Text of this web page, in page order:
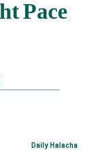
Daily Halacha